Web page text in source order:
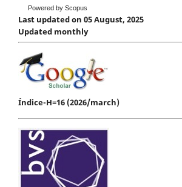
Powered by Scopus
Last updated on 05 August, 2025
Updated monthly
Índice-H=16 (2026/march)